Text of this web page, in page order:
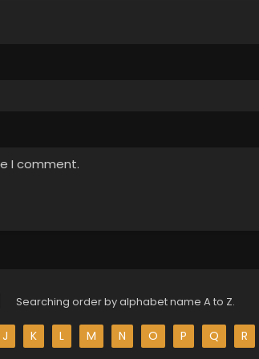
I comment.
Searching order by alphabet name A to Z.
J K L M N O P Q R